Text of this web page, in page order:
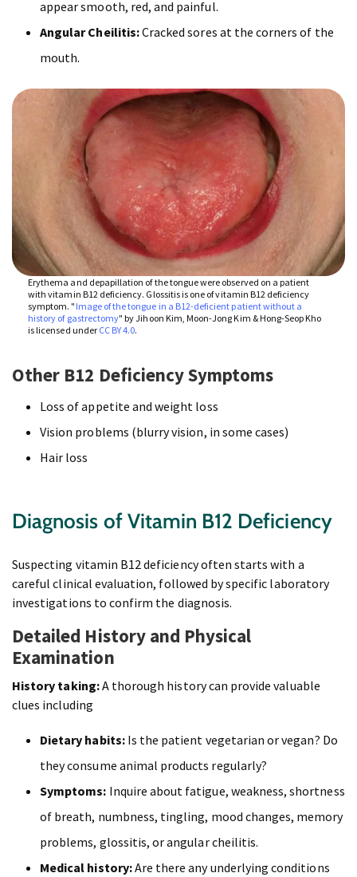
appear smooth, red, and painful.
Angular Cheilitis:Cracked sores at the corners of the
mouth.
Erythema and depapillation of the tongue were observed on a patient
with vitamin B12 deficiency. Glossitis is one of vitamin B12 deficiency
symptom. " Image of the tongue in a B12-deficient patient without a
history of gastrectomy" by Jihoon Kim, Moon-Jong Kim & Hong-Seop Kho
is licensed under CC BY 4.0.
Other B12 Deficiency Symptoms
Loss of appetite and weight loss
Vision problems (blurry vision, in some cases)
Hair loss
Diagnosis of Vitamin B12 Deficiency
Suspecting vitamin B12 deficiency often starts with a
careful clinical evaluation, followed by specific laboratory
investigations to confirm the diagnosis.
Detailed History and Physical
Examination
History taking:A thorough history can provide valuable
clues including
Dietary habits:Is the patient vegetarian or vegan? Do
they consume animal products regularly?
Symptoms: Inquire about fatigue, weakness, shortness
of breath, numbness, tingling, mood changes, memory
problems, glossitis, or angular cheilitis.
Medical history:Are there any underlying conditions